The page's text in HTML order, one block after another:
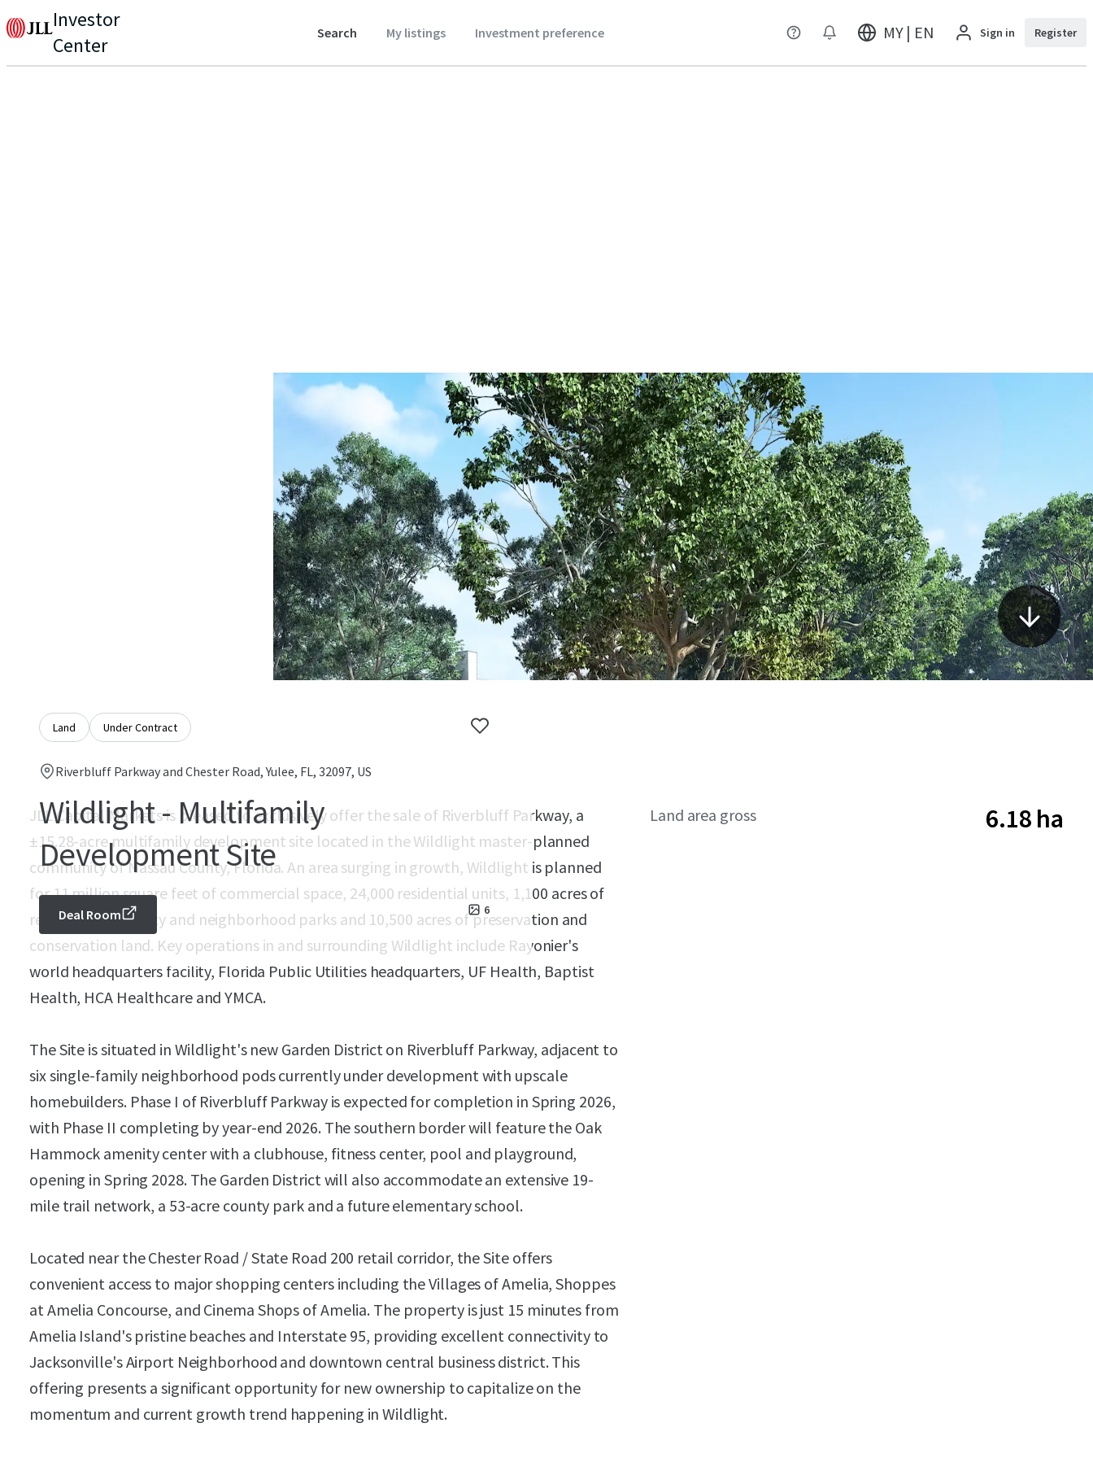
Investor
Center
Search My listings Investment preference MY | EN Sign in Register
Land Under Contract
Riverbluff Parkway and Chester Road, Yulee, FL, 32097, US
Wildlight - Multifamily
Development Site
6
Deal Room
JLL Capital Markets is pleased to exclusively offer the sale of Riverbluff Parkway, a
±15.28-acre multifamily development site located in the Wildlight master-planned
community of Nassau County, Florida. An area surging in growth, Wildlight is planned
for 11 million square feet of commercial space, 24,000 residential units, 1,100 acres of
regional community and neighborhood parks and 10,500 acres of preservation and
conservation land. Key operations in and surrounding Wildlight include Rayonier's
world headquarters facility, Florida Public Utilities headquarters, UF Health, Baptist
Health, HCA Healthcare and YMCA.
The Site is situated in Wildlight's new Garden District on Riverbluff Parkway, adjacent to
six single-family neighborhood pods currently under development with upscale
homebuilders. Phase I of Riverbluff Parkway is expected for completion in Spring 2026,
with Phase II completing by year-end 2026. The southern border will feature the Oak
Hammock amenity center with a clubhouse, fitness center, pool and playground,
opening in Spring 2028. The Garden District will also accommodate an extensive 19-
mile trail network, a 53-acre county park and a future elementary school.
Located near the Chester Road / State Road 200 retail corridor, the Site offers
convenient access to major shopping centers including the Villages of Amelia, Shoppes
at Amelia Concourse, and Cinema Shops of Amelia. The property is just 15 minutes from
Amelia Island's pristine beaches and Interstate 95, providing excellent connectivity to
Jacksonville's Airport Neighborhood and downtown central business district. This
offering presents a significant opportunity for new ownership to capitalize on the
momentum and current growth trend happening in Wildlight.
Land area gross 6.18 ha